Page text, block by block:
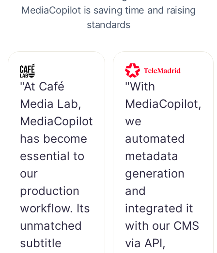
MediaCopilot is saving time and raising
standards
"At Café
Media Lab,
MediaCopilot
has become
essential to
our
production
workflow. Its
unmatched
subtitle
"With
MediaCopilot,
we
automated
metadata
generation
and
integrated it
with our CMS
via API,